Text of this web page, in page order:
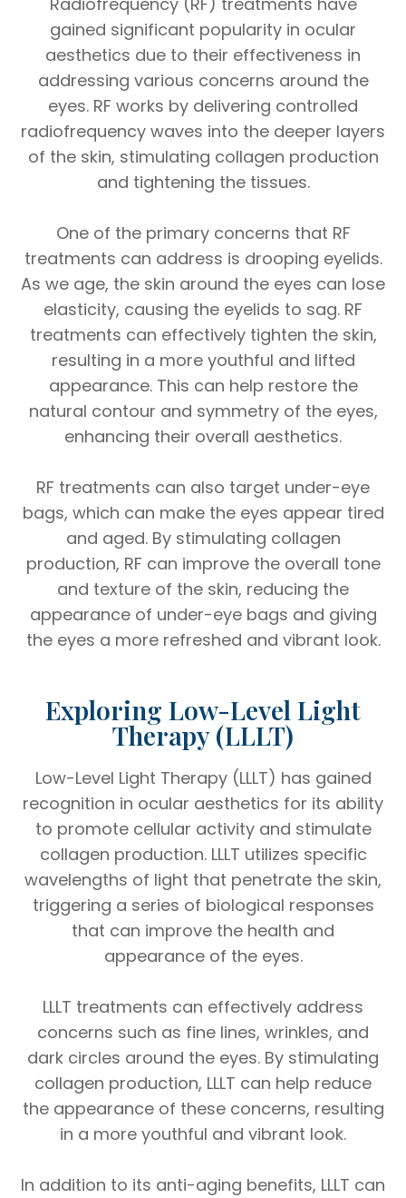
gained significant popularity in ocular
aesthetics due to their effectiveness in
addressing various concerns around the
eyes. RF works by delivering controlled
radiofrequency waves into the deeper layers
of the skin, stimulating collagen production
and tightening the tissues.
One of the primary concerns that RF
treatments can address is drooping eyelids.
As we age, the skin around the eyes can lose
elasticity, causing the eyelids to sag. RF
treatments can effectively tighten the skin,
resulting in a more youthful and lifted
appearance. This can help restore the
natural contour and symmetry of the eyes,
enhancing their overall aesthetics.
RF treatments can also target under-eye
bags, which can make the eyes appear tired
and aged. By stimulating collagen
production, RF can improve the overall tone
and texture of the skin, reducing the
appearance of under-eye bags and giving
the eyes a more refreshed and vibrant look.
Exploring Low-Level Light
Therapy (LLLT)
Low-Level Light Therapy (LLLT) has gained
recognition in ocular aesthetics for its ability
to promote cellular activity and stimulate
collagen production. LLLT utilizes specific
wavelengths of light that penetrate the skin,
triggering a series of biological responses
that can improve the health and
appearance of the eyes.
LLLT treatments can effectively address
concerns such as fine lines, wrinkles, and
dark circles around the eyes. By stimulating
collagen production, LLLT can help reduce
the appearance of these concerns, resulting
in a more youthful and vibrant look.
In addition to its anti-aging benefits, LLLT can